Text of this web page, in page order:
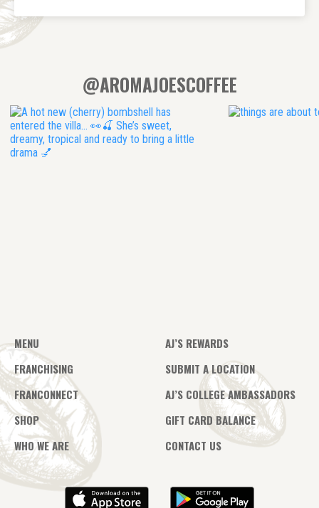
@AROMAJOESCOFFEE
MENU
FRANCHISING
FRANCONNECT
SHOP
WHO WE ARE
AJ’S REWARDS
SUBMIT A LOCATION
AJ’S COLLEGE AMBASSADORS
GIFT CARD BALANCE
CONTACT US